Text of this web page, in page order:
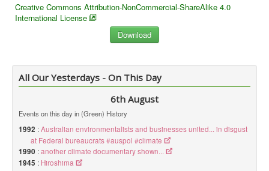
Creative Commons Attribution-NonCommercial-ShareAlike 4.0
International License
All Our Yesterdays - On This Day
6th August
Events on this day in (Green) History
1992 :Australian environmentalists and businesses united... in disgust
at Federal bureaucrats #auspol #climate
1990 :another climate documentary shown...
1945 : Hiroshima